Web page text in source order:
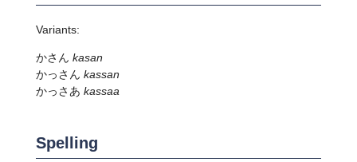
Variants:
かさん kasan
かっさん kassan
かっさあ kassaa
Spelling